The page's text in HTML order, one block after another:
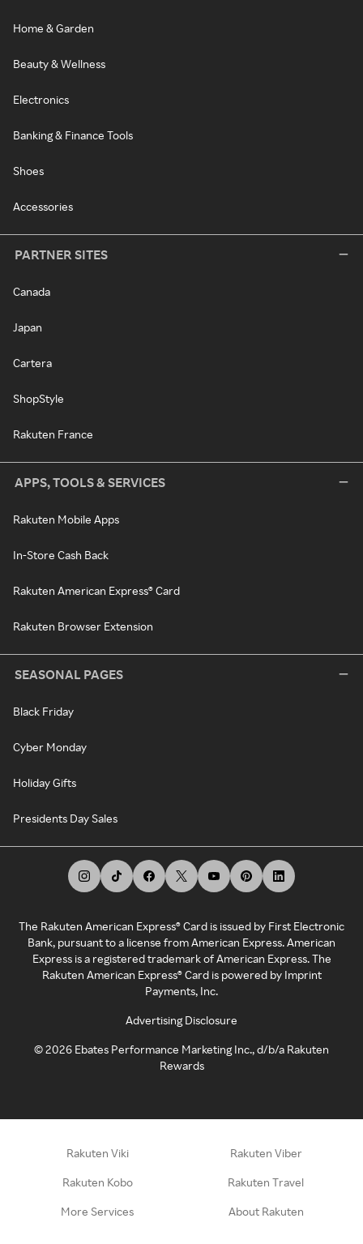
Home & Garden
Beauty & Wellness
Electronics
Banking & Finance Tools
Shoes
Accessories
PARTNER SITES
Canada
Japan
Cartera
ShopStyle
Rakuten France
APPS, TOOLS & SERVICES
Rakuten Mobile Apps
In-Store Cash Back
Rakuten American Express® Card
Rakuten Browser Extension
SEASONAL PAGES
Black Friday
Cyber Monday
Holiday Gifts
Presidents Day Sales
The Rakuten American Express® Card is issued by First Electronic
Bank, pursuant to a license from American Express. American
Express is a registered trademark of American Express. The
Rakuten American Express® Card is powered by Imprint
Payments, Inc.
Advertising Disclosure
©2026 Ebates Performance Marketing Inc., d/b/a Rakuten
Rewards
Rakuten Viki Rakuten Viber
Rakuten Kobo Rakuten Travel
More Services About Rakuten